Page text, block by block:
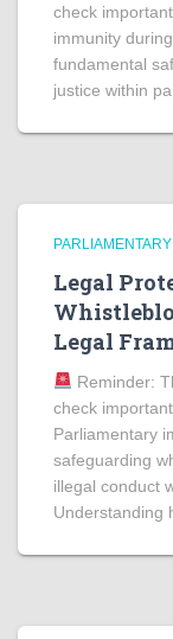
check
immunity
fundamental
justice within
Legal
Legal
Reminder:
check
Parliamentary
safeguarding
illegal conduct
Understanding